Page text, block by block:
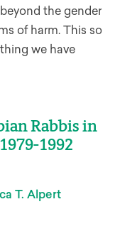
the gender
of harm. This so
we have
Rabbis in
1992
T. Alpert